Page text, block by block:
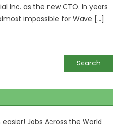
Inc. as the new CTO. In years
impossible for Wave […]
Jobs Across the World